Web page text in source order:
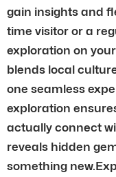
gain insights and
time visitor or a
exploration on
blends local
one seamless
exploration
actually connect
reveals hidden
something